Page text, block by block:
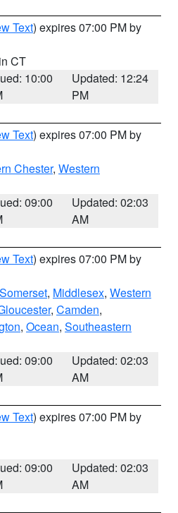
Text) expires 07:00 PM by
CT
10:00
Updated: 12:24
PM
Text) expires 07:00 PM by
Chester, Western
09:00
Updated: 02:03
AM
Text) expires 07:00 PM by
Somerset, Middlesex, Western
, Camden,
, Ocean, Southeastern
09:00
Updated: 02:03
AM
Text) expires 07:00 PM by
09:00
Updated: 02:03
AM